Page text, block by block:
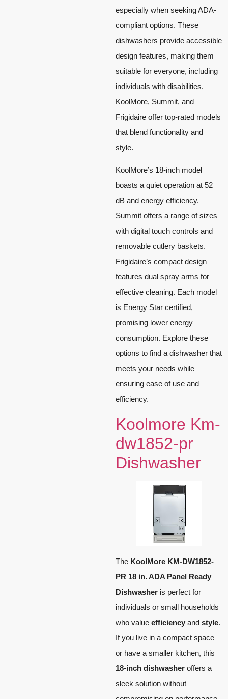
especially when seeking ADA-
compliant options. These
dishwashers provide accessible
design features, making them
suitable for everyone, including
individuals with disabilities.
KoolMore, Summit, and
Frigidaire offer top-rated models
that blend functionality and
style.
KoolMore’s 18-inch model
boasts a quiet operation at 52
dB and energy efficiency.
Summit offers a range of sizes
with digital touch controls and
removable cutlery baskets.
Frigidaire’s compact design
features dual spray arms for
effective cleaning. Each model
is Energy Star certified,
promising lower energy
consumption. Explore these
options to find a dishwasher that
meets your needs while
ensuring ease of use and
efficiency.
Koolmore Km-
dw1852-pr
Dishwasher
The KoolMore KM-DW1852-
PR 18 in. ADA Panel Ready
Dishwasher is perfect for
individuals or small households
who value efficiency and style.
If you live in a compact space
or have a smaller kitchen, this
18-inch dishwasher offers a
sleek solution without